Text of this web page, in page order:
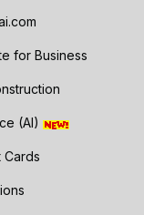
for Business
(AI)